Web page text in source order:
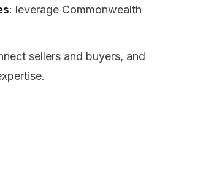
: leverage Commonwealth
sellers and buyers, and